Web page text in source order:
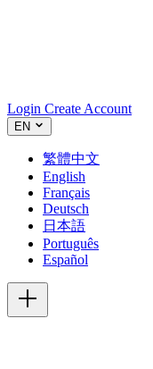
Login Create Account
EN
繁體中文
English
Français
Deutsch
日本語
Português
Español